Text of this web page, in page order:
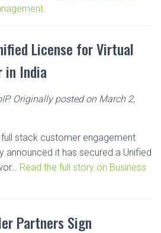
License for Virtual
in India
Originally posted on March 2,
full stack customer engagement
announced it has secured a Unified
Read the full story on Business
Partners Sign